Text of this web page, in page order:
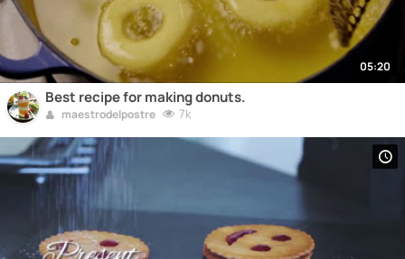
05:20
Best recipe for making donuts.
maestrodelpostre 7k